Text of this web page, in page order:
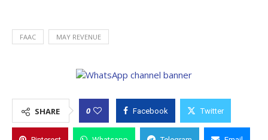
FAAC MAY REVENUE
SHARE 0 Facebook Twitter